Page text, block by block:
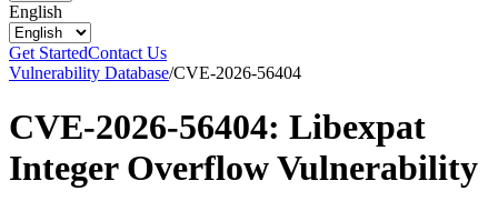
English
Get StartedContact Us
Vulnerability Database/CVE-2026-56404
CVE-2026-56404: Libexpat
Integer Overflow Vulnerability